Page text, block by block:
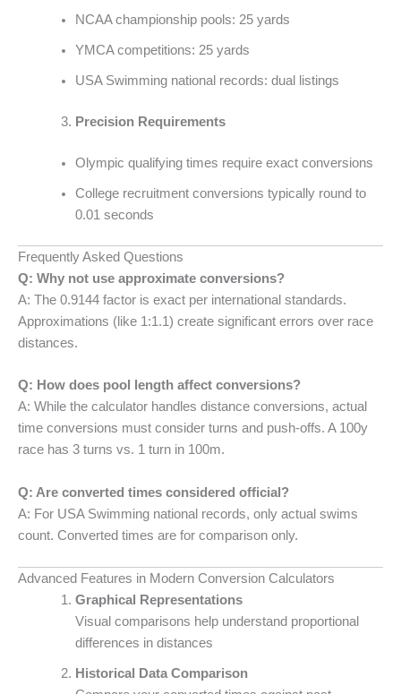
NCAA championship pools: 25 yards
YMCA competitions: 25 yards
USA Swimming national records: dual listings
Precision Requirements
Olympic qualifying times require exact conversions
College recruitment conversions typically round to
0.01 seconds
Frequently Asked Questions
Q: Why not use approximate conversions?
A: The 0.9144 factor is exact per international standards.
Approximations (like 1:1.1) create significant errors over race
distances.
Q: How does pool length affect conversions?
A: While the calculator handles distance conversions, actual
time conversions must consider turns and push-offs. A 100y
race has 3 turns vs. 1 turn in 100m.
Q: Are converted times considered official?
A: For USA Swimming national records, only actual swims
count. Converted times are for comparison only.
Advanced Features in Modern Conversion Calculators
Graphical Representations
Visual comparisons help understand proportional
differences in distances
Historical Data Comparison